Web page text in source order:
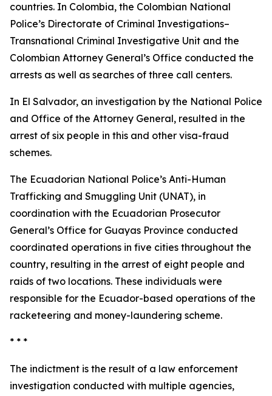
countries. In Colombia, the Colombian National
Police’s Directorate of Criminal Investigations–
Transnational Criminal Investigative Unit and the
Colombian Attorney General’s Office conducted the
arrests as well as searches of three call centers.
In El Salvador, an investigation by the National Police
and Office of the Attorney General, resulted in the
arrest of six people in this and other visa-fraud
schemes.
The Ecuadorian National Police’s Anti-Human
Trafficking and Smuggling Unit (UNAT), in
coordination with the Ecuadorian Prosecutor
General’s Office for Guayas Province conducted
coordinated operations in five cities throughout the
country, resulting in the arrest of eight people and
raids of two locations. These individuals were
responsible for the Ecuador-based operations of the
racketeering and money-laundering scheme.
* * *
The indictment is the result of a law enforcement
investigation conducted with multiple agencies,